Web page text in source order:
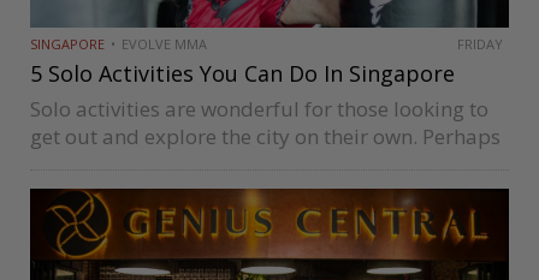
SINGAPORE EVOLVE MMA FRIDAY
5 Solo Activities You Can Do In Singapore
Solo activities are wonderful for those looking to
get out and explore the city on their own. Perhaps
session to escape from your daily routine and…